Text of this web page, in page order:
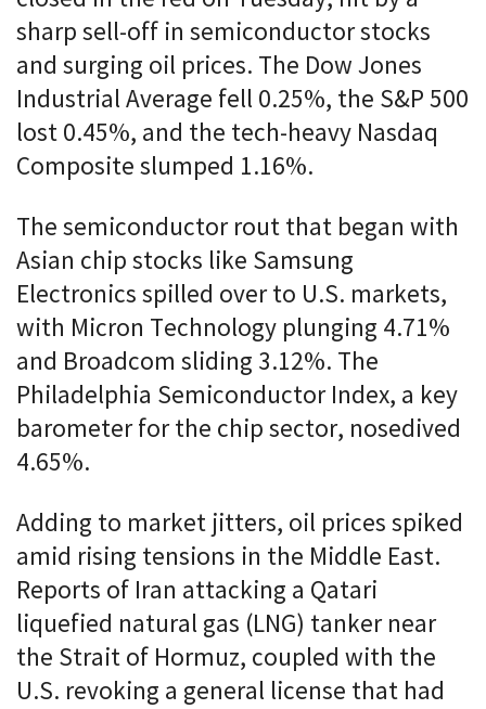
sharp sell-off in semiconductor stocks
and surging oil prices. The Dow Jones
Industrial Average fell 0.25%, the S&P 500
lost 0.45%, and the tech-heavy Nasdaq
Composite slumped 1.16%.
The semiconductor rout that began with
Asian chip stocks like Samsung
Electronics spilled over to U.S. markets,
with Micron Technology plunging 4.71%
and Broadcom sliding 3.12%. The
Philadelphia Semiconductor Index, a key
barometer for the chip sector, nosedived
4.65%.
Adding to market jitters, oil prices spiked
amid rising tensions in the Middle East.
Reports of Iran attacking a Qatari
liquefied natural gas (LNG) tanker near
the Strait of Hormuz, coupled with the
U.S. revoking a general license that had